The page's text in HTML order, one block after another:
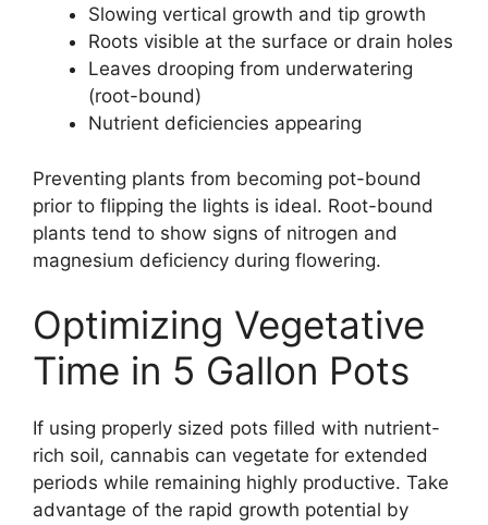
Slowing vertical growth and tip growth
Roots visible at the surface or drain holes
Leaves drooping from underwatering
(root-bound)
Nutrient deficiencies appearing
Preventing plants from becoming pot-bound
prior to flipping the lights is ideal. Root-bound
plants tend to show signs of nitrogen and
magnesium deficiency during flowering.
Optimizing Vegetative
Time in 5 Gallon Pots
If using properly sized pots filled with nutrient-
rich soil, cannabis can vegetate for extended
periods while remaining highly productive. Take
advantage of the rapid growth potential by